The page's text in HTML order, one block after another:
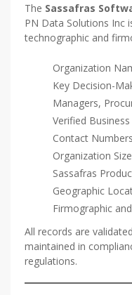
The Sassafras
PN Data Solutions Inc
technographic and
Organization
Key Decision-
Managers,
Verified
Contact Numbers
Organization
Sassafras
Geographic
Firmographic
All records are
maintained in
regulations.